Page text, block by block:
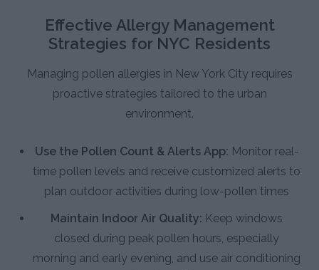
Effective Allergy Management
Strategies for NYC Residents
Managing pollen allergies in New York City requires
proactive strategies tailored to the urban
environment.
Use the Pollen Count & Alerts App: Monitor real-
time pollen levels and receive customized alerts to
plan outdoor activities during low-pollen times
Maintain Indoor Air Quality: Keep windows
closed during peak pollen hours, especially
morning and early evening, and use air conditioning